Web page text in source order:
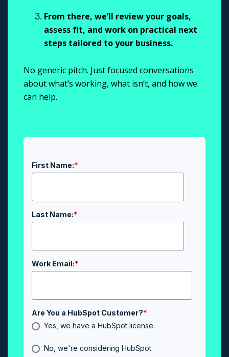
From there, we’ll review your goals,
assess fit, and work on practical next
steps tailored to your business.
No generic pitch. Just focused conversations
about what’s working, what isn’t, and how we
can help.
First Name:*
Last Name:*
Work Email:*
Are You a HubSpot Customer?*
Yes, we have a HubSpot license.
No, we're considering HubSpot.